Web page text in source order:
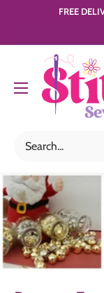
content
FREE
Stitchi
Sewing
Shop